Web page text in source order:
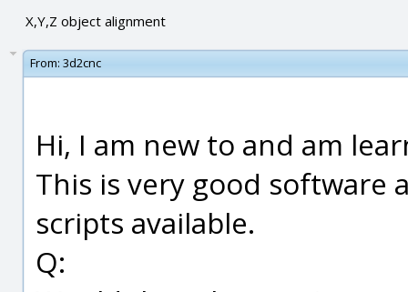
X,Y,Z object alignment
From: 3d2cnc
Hi, I am new to and am
This is very good software
scripts available.
Q: